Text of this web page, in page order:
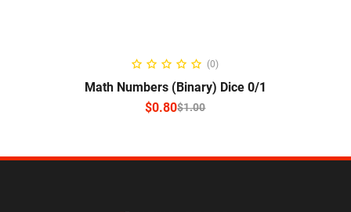
SELECT OPTIONS
(0)
Math Numbers (Binary) Dice 0/1
$1.00
$0.80